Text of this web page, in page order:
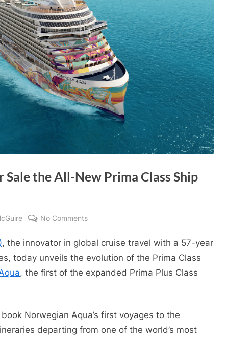
the All-New Prima Class Ship
No Commentson
Opens
for
Sale
Prima
Class
, the innovator in global cruise travel with a 57-year
today unveils the evolution of the Prima Class
, the first of the expanded Prima Plus Class
Norwegian Aqua’s first voyages to the
departing from one of the world’s most